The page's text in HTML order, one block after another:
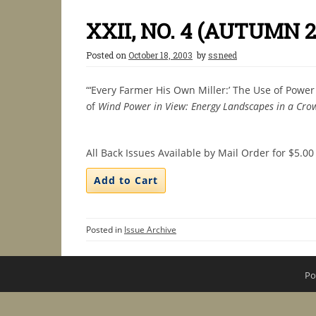
XXII, NO. 4 (AUTUMN
Posted on October 18, 2003 byssneed
“‘Every Farmer His Own Miller:’ The Use of
of Wind Power in View: Energy Landscapes in a
All Back Issues Available by Mail Order for $5.00
Posted in Issue Archive